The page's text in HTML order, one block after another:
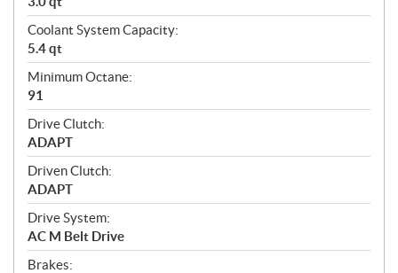
Coolant System Capacity:
5.4 qt
Minimum Octane:
91
Drive Clutch:
ADAPT
Driven Clutch:
ADAPT
Drive System:
AC M Belt Drive
Brakes: